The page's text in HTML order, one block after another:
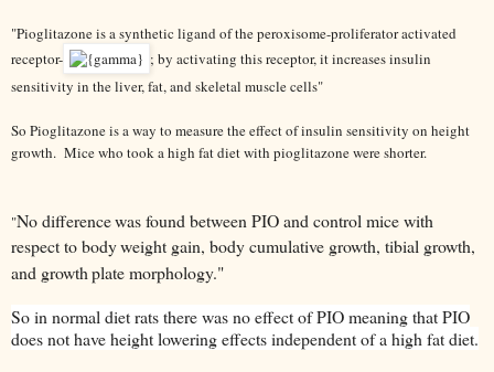
"Pioglitazoneis a synthetic ligand of the peroxisome-proliferator activated
receptor-
; by activating this receptor, it increases insulin
sensitivity in the liver, fat, and skeletal muscle cells"
So Pioglitazone is a way to measure the effect of insulin sensitivity on height
growth. Mice who took a high fat diet with pioglitazone were shorter.
"No differencewas found between PIO and control mice with
respect to bodyweight gain, body cumulative growth, tibial growth,
and growthplate morphology."
So in normal diet rats there was no effect of PIO meaning that PIO
does not have height lowering effects independent of a high fat diet.